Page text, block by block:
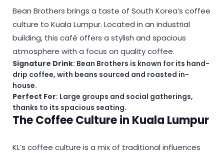
Bean Brothers brings a taste of South Korea’s coffee
culture to Kuala Lumpur. Located in an industrial
building, this café offers a stylish and spacious
atmosphere with a focus on quality coffee.
Signature Drink: Bean Brothers is known for its hand-
drip coffee, with beans sourced and roasted in-
house.
Perfect For: Large groups and social gatherings,
thanks to its spacious seating.
The Coffee Culture in Kuala Lumpur
KL’s coffee culture is a mix of traditional influences